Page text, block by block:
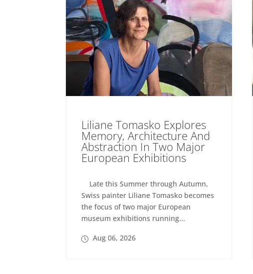
Liliane Tomasko Explores
Memory, Architecture And
Abstraction In Two Major
European Exhibitions
Late this Summer through Autumn,
Swiss painter Liliane Tomasko becomes
the focus of two major European
museum exhibitions running...
Aug 06, 2026